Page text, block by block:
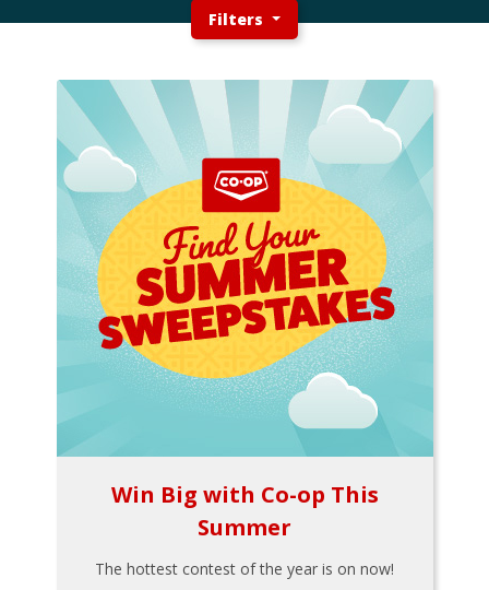
Filters
Win Big with Co-op This
Summer
The hottest contest of the year is on now!